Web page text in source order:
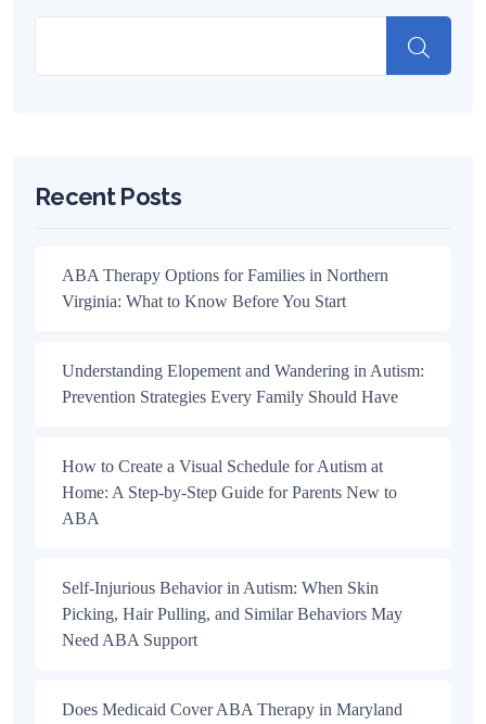
Recent Posts
ABA Therapy Options for Families in Northern
Virginia: What to Know Before You Start
Understanding Elopement and Wandering in Autism:
Prevention Strategies Every Family Should Have
How to Create a Visual Schedule for Autism at
Home: A Step-by-Step Guide for Parents New to
ABA
Self-Injurious Behavior in Autism: When Skin
Picking, Hair Pulling, and Similar Behaviors May
Need ABA Support
Does Medicaid Cover ABA Therapy in Maryland